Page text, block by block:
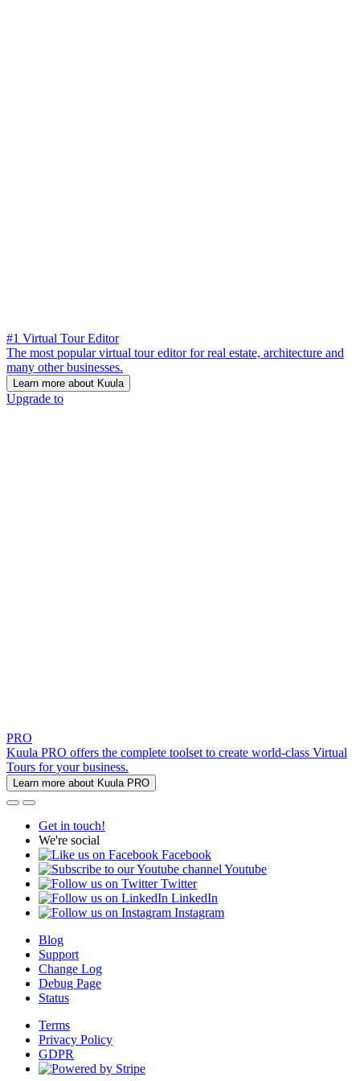
#1 Virtual Tour Editor
The most popular virtual tour editor for real estate, architecture and
many other businesses.
Learn more about Kuula
Upgrade to
PRO
Kuula PRO offers the complete toolset to create world-class Virtual
Tours for your business.
Learn more about Kuula PRO
Get in touch!
We're social
Facebook
Youtube
Twitter
LinkedIn
Instagram
Blog
Support
Change Log
Debug Page
Status
Terms
Privacy Policy
GDPR